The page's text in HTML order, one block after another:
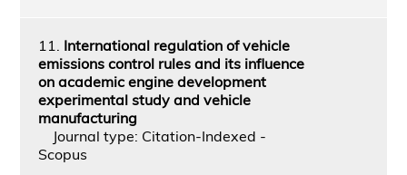
11. International regulation of vehicle
emissions control rules and its influence
on academic engine development
experimental study and vehicle
manufacturing
Journal type: Citation-Indexed -
Scopus